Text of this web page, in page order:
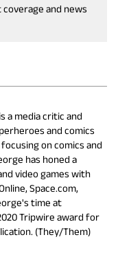
and news
a media critic and
and comics
on comics and
has honed a
video games with
Space.com,
time at
Tripwire award for
(They/Them)